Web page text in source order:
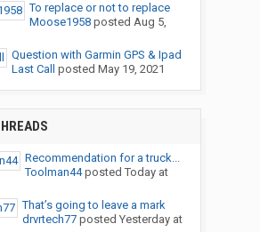
To replace or not to replace
Moose1958posted Aug 5,
Question with Garmin GPS & Ipad
Last Call
posted May 19, 2021
Recommendation for a truck...
Toolman44posted Today at
That’s going to leave a mark
drvrtech77posted Yesterday at